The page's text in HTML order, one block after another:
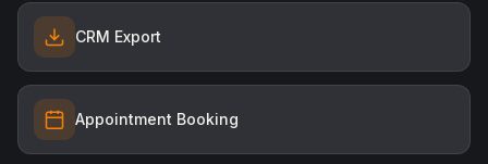
CRM Export
Appointment Booking